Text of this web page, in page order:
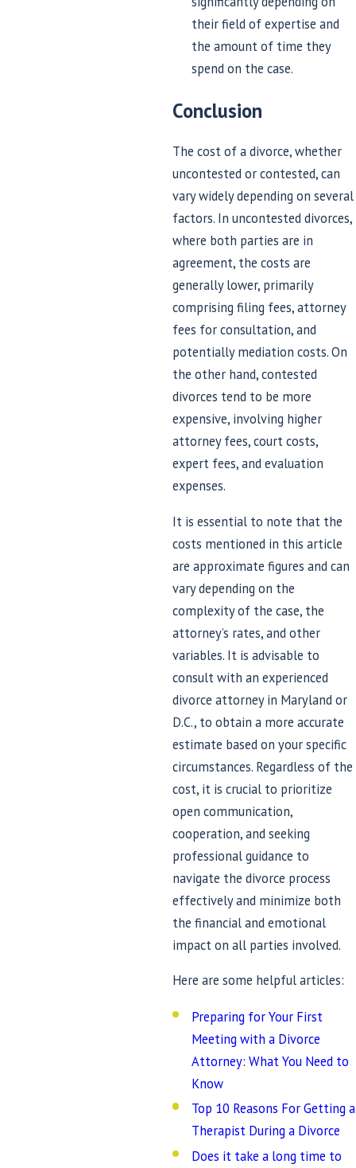
their field of expertise and
the amount of time they
spend on the case.
Conclusion
The cost of a divorce, whether
uncontested or contested, can
vary widely depending on several
factors. In uncontested divorces,
where both parties are in
agreement, the costs are
generally lower, primarily
comprising filing fees, attorney
fees for consultation, and
potentially mediation costs. On
the other hand, contested
divorces tend to be more
expensive, involving higher
attorney fees, court costs,
expert fees, and evaluation
expenses.
It is essential to note that the
costs mentioned in this article
are approximate figures and can
vary depending on the
complexity of the case, the
attorney’s rates, and other
variables. It is advisable to
consult with an experienced
divorce attorney in Maryland or
D.C., to obtain a more accurate
estimate based on your specific
circumstances. Regardless of the
cost, it is crucial to prioritize
open communication,
cooperation, and seeking
professional guidance to
navigate the divorce process
effectively and minimize both
the financial and emotional
impact on all parties involved.
Here are some helpful articles:
Preparing for Your First
Meeting with a Divorce
Attorney: What You Need to
Know
Top 10 Reasons For Getting a
Therapist During a Divorce
Does it take a long time to